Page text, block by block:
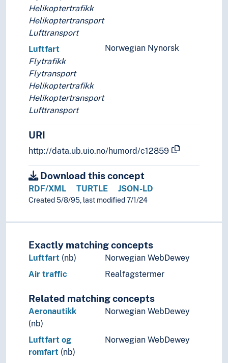
Helikoptertrafikk
Helikoptertransport
Lufttransport
Norwegian Nynorsk
Luftfart
Flytrafikk
Flytransport
Helikoptertrafikk
Helikoptertransport
Lufttransport
URI
http://data.ub.uio.no/humord/c12859
Download this concept
RDF/XML TURTLE JSON-LD
Created 5/8/95, last modified 7/1/24
Exactly matching concepts
Luftfart (nb)
Norwegian WebDewey
Air traffic
Realfagstermer
Related matching concepts
Aeronautikk
(nb)
Norwegian WebDewey
Luftfart og
romfart (nb)
Norwegian WebDewey